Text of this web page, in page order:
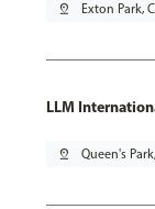
pin_drop Exton Park,
LLM
pin_drop Queen's